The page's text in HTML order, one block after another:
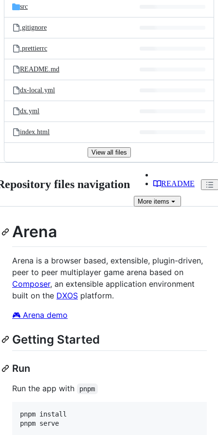
src
.gitignore
.prettierrc
README.md
dx-local.yml
dx.yml
index.html
View all files
files navigation README
More items
Arena
Arena is a browser based, extensible, plugin-driven,
peer to peer multiplayer game arena based on
Composer, an extensible application environment
built on the DXOS platform.
🎮 Arena demo
Getting Started
Run
Run the app with pnpm
pnpm install
pnpm serve